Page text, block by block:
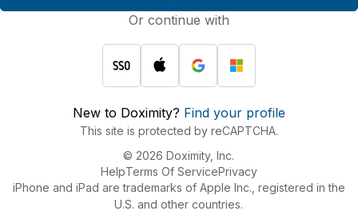
Or continue with
New to Doximity? Find your profile
This site is protected by reCAPTCHA.
© 2026 Doximity, Inc.
HelpTerms Of ServicePrivacy
iPhone and iPad are trademarks of Apple Inc., registered in the
U.S. and other countries.